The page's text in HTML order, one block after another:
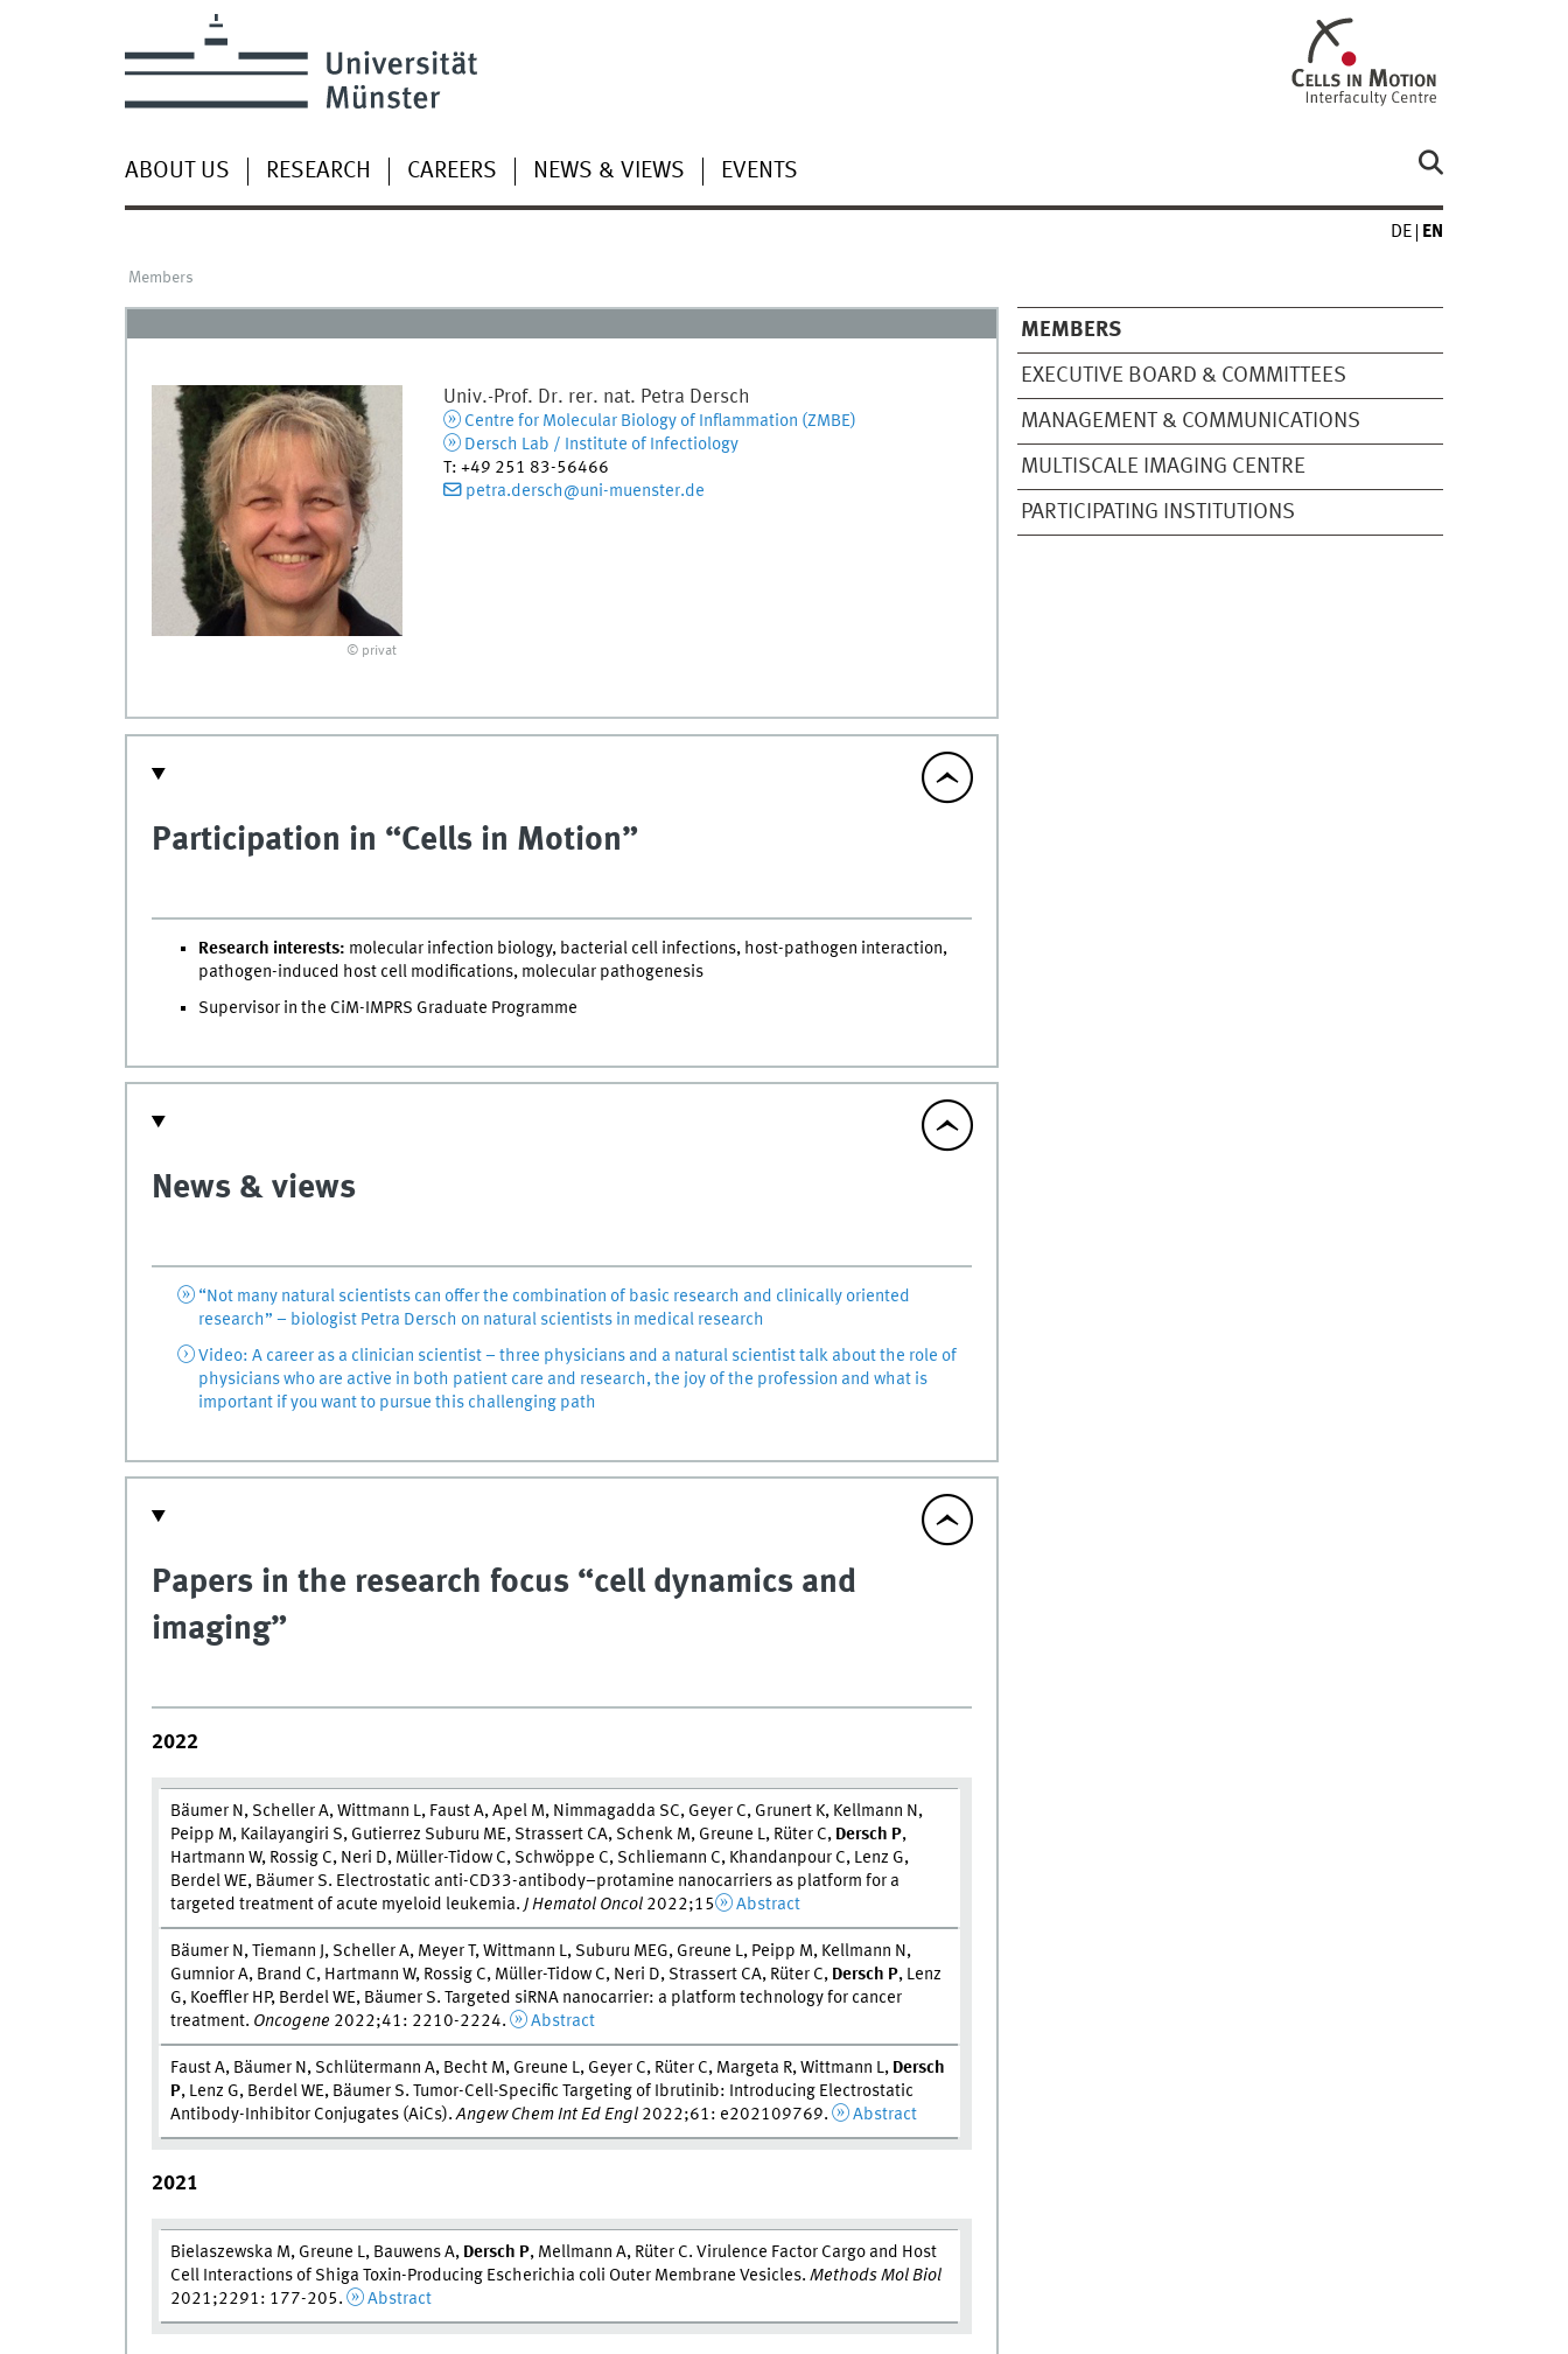
ABOUT US RESEARCH CAREERS NEWS & VIEWS EVENTS
DE EN
Members
MEMBERS
EXECUTIVE BOARD & COMMITTEES
MANAGEMENT & COMMUNICATIONS
MULTISCALE IMAGING CENTRE
PARTICIPATING INSTITUTIONS
© privat
Univ.-Prof. Dr. rer. nat. Petra Dersch
Centre for Molecular Biology of Inflammation (ZMBE)
Dersch Lab / Institute of Infectiology
T: +49 251 83-56466
petra.dersch@uni-muenster.de
Participation in “Cells in Motion”
Research interests: molecular infection biology, bacterial cell infections, host-pathogen interaction,
pathogen-induced host cell modifications, molecular pathogenesis
Supervisor in the CiM-IMPRS Graduate Programme
News & views
“Not many natural scientists can offer the combination of basic research and clinically oriented
research” – biologist Petra Dersch on natural scientists in medical research
Video: A career as a clinician scientist – three physicians and a natural scientist talk about the role of
physicians who are active in both patient care and research, the joy of the profession and what is
important if you want to pursue this challenging path
Papers in the research focus “cell dynamics and
imaging”
2022
Bäumer N, Scheller A, Wittmann L, Faust A, Apel M, Nimmagadda SC, Geyer C, Grunert K, Kellmann N,
Peipp M, Kailayangiri S, Gutierrez Suburu ME, Strassert CA, Schenk M, Greune L, Rüter C, Dersch P,
Hartmann W, Rossig C, Neri D, Müller-Tidow C, Schwöppe C, Schliemann C, Khandanpour C, Lenz G,
Berdel WE, Bäumer S. Electrostatic anti-CD33-antibody–protamine nanocarriers as platform for a
targeted treatment of acute myeloid leukemia. J Hematol Oncol2022;15 Abstract
Bäumer N, Tiemann J, Scheller A, Meyer T, Wittmann L, Suburu MEG, Greune L, Peipp M, Kellmann N,
Gumnior A, Brand C, Hartmann W, Rossig C, Müller-Tidow C, Neri D, Strassert CA, Rüter C, Dersch P, Lenz
G, Koeffler HP, Berdel WE, Bäumer S. Targeted siRNA nanocarrier: a platform technology for cancer
treatment. Oncogene 2022;41: 2210-2224. Abstract
Faust A, Bäumer N, Schlütermann A, Becht M, Greune L, Geyer C, Rüter C, Margeta R, Wittmann L, Dersch
P, Lenz G, Berdel WE, Bäumer S. Tumor-Cell-Specific Targeting of Ibrutinib: Introducing Electrostatic
Antibody-Inhibitor Conjugates (AiCs).Angew Chem Int Ed Engl2022;61: e202109769. Abstract
2021
Bielaszewska M, Greune L, Bauwens A, Dersch P, Mellmann A, Rüter C. Virulence Factor Cargo and Host
Cell Interactions of Shiga Toxin-Producing Escherichia coli Outer Membrane Vesicles. Methods Mol Biol
2021;2291: 177-205.
Abstract